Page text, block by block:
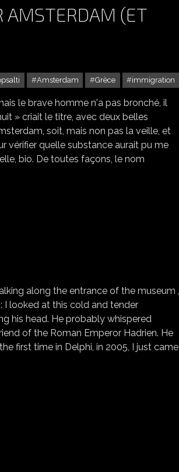
AMSTERDAM (ET
Amsterdam Grèce immigration
le brave homme n'a pas bronché, il
» criait le titre, avec deux belles
soit, mais non pas la veille, et
vérifier quelle substance aurait pu me
bio. De toutes façons, le nom
along the entrance of the museum ,
I looked at this cold and tender
his head. He probably whispered
of the Roman Emperor Hadrien. He
first time in Delphi, in 2005, I just came